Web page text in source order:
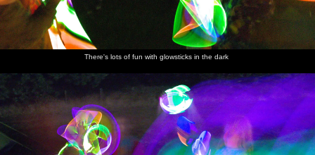
There's lots of fun with glowsticks in the dark